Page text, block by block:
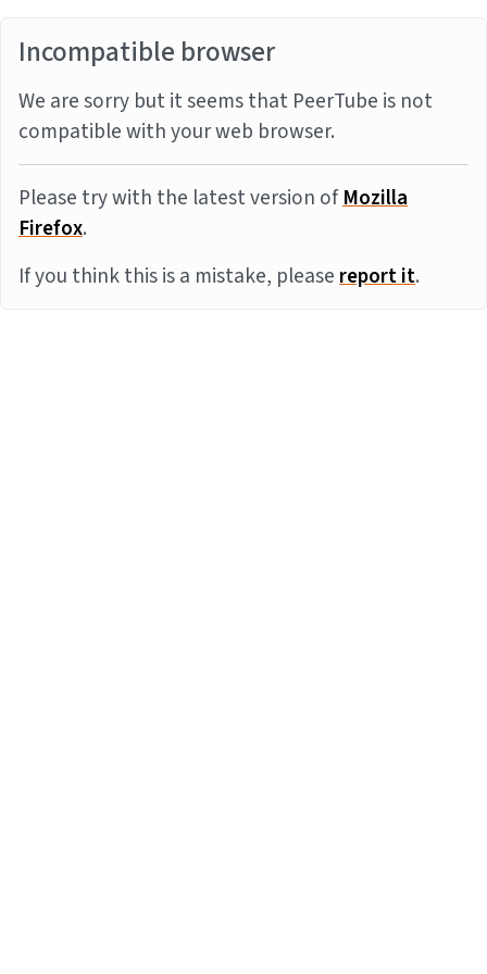
Incompatible browser
We are sorry but it seems that PeerTube is not
compatible with your web browser.
Please try with the latest version ofMozilla
Firefox.
If you think this is a mistake, pleasereport it.